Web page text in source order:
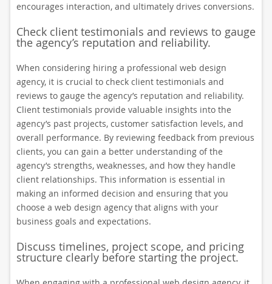
encourages interaction, and ultimately drives conversions.
Check client testimonials and reviews to gauge
the agency’s reputation and reliability.
When considering hiring a professional web design
agency, it is crucial to check client testimonials and
reviews to gauge the agency’s reputation and reliability.
Client testimonials provide valuable insights into the
agency’s past projects, customer satisfaction levels, and
overall performance. By reviewing feedback from previous
clients, you can gain a better understanding of the
agency’s strengths, weaknesses, and how they handle
client relationships. This information is essential in
making an informed decision and ensuring that you
choose a web design agency that aligns with your
business goals and expectations.
Discuss timelines, project scope, and pricing
structure clearly before starting the project.